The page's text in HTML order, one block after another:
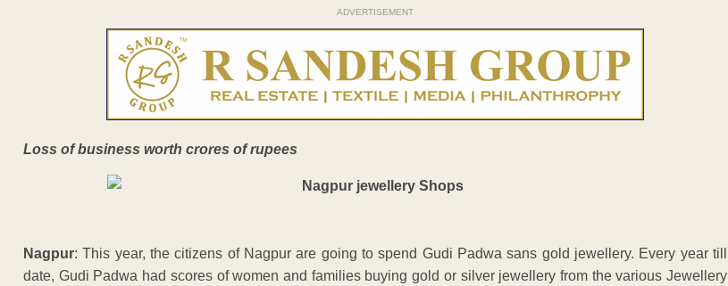
ADVERTISEMENT
Loss of business worth crores of rupees
Nagpur: This year, the citizens of Nagpur are going to spend Gudi Padwa sans gold jewellery. Every year till
date, Gudi Padwa had scores of women and families buying gold or silver jewellery from the various Jewellery